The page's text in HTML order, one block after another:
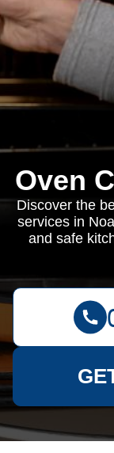
Oven
Discover the
services in
and safe